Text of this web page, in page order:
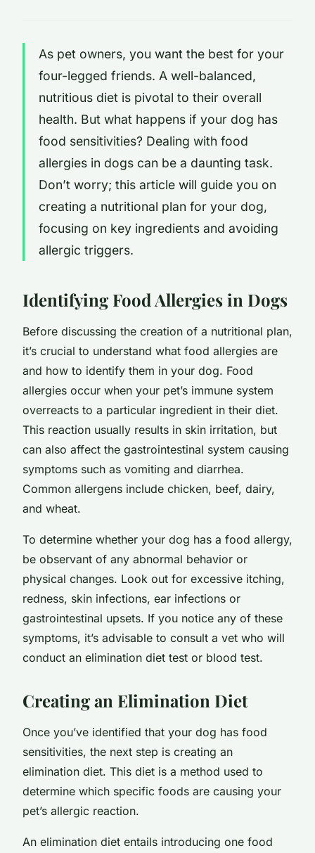
As pet owners, you want the best for your
four-legged friends. A well-balanced,
nutritious diet is pivotal to their overall
health. But what happens if your dog has
food sensitivities? Dealing with food
allergies in dogs can be a daunting task.
Don’t worry; this article will guide you on
creating a nutritional plan for your dog,
focusing on key ingredients and avoiding
allergic triggers.
Identifying Food Allergies in Dogs
Before discussing the creation of a nutritional plan,
it’s crucial to understand what food allergies are
and how to identify them in your dog. Food
allergies occur when your pet’s immune system
overreacts to a particular ingredient in their diet.
This reaction usually results in skin irritation, but
can also affect the gastrointestinal system causing
symptoms such as vomiting and diarrhea.
Common allergens include chicken, beef, dairy,
and wheat.
To determine whether your dog has a food allergy,
be observant of any abnormal behavior or
physical changes. Look out for excessive itching,
redness, skin infections, ear infections or
gastrointestinal upsets. If you notice any of these
symptoms, it’s advisable to consult a vet who will
conduct an elimination diet test or blood test.
Creating an Elimination Diet
Once you’ve identified that your dog has food
sensitivities, the next step is creating an
elimination diet. This diet is a method used to
determine which specific foods are causing your
pet’s allergic reaction.
An elimination diet entails introducing one food